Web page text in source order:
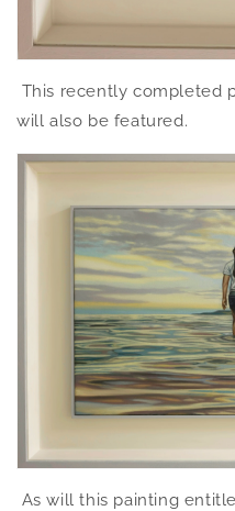
This recently completed
will also be featured.
As will this painting